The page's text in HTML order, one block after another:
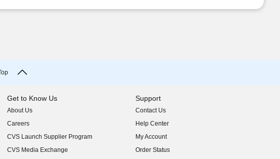
Get to Know Us
About Us
(opens in new window)
Careers
(opens in new window)
CVS Launch Supplier Program
(opens in new window)
CVS Media Exchange
(opens in new window)
Support
Contact Us
Help Center
My Account
Order Status